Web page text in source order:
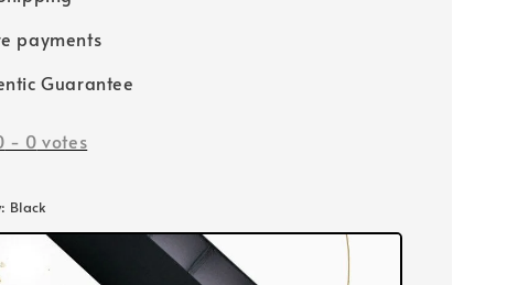
payments
Guarantee
- 0 votes
: Black